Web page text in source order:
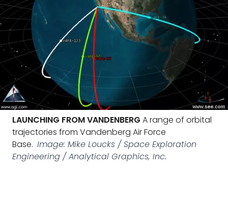
LAUNCHING FROM VANDENBERG A range of orbital
trajectories from Vandenberg Air Force
Base. Image: Mike Loucks / Space Exploration
Engineering / Analytical Graphics, Inc.